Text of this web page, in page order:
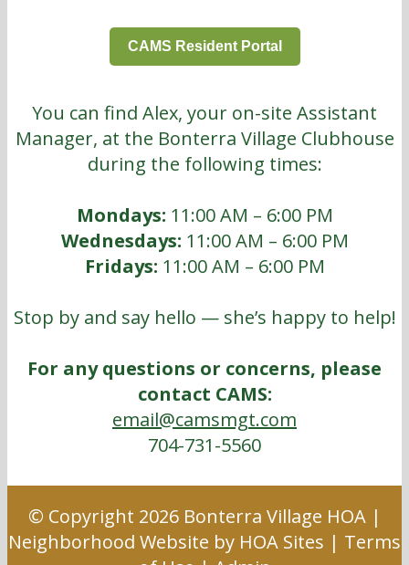
CAMS Resident Portal
You can find Alex, your on-site Assistant
Manager, at the Bonterra Village Clubhouse
during the following times:
Mondays: 11:00 AM – 6:00 PM
Wednesdays: 11:00 AM – 6:00 PM
Fridays: 11:00 AM – 6:00 PM
Stop by and say hello — she’s happy to help!
For any questions or concerns, please
contact CAMS:
email@camsmgt.com
704-731-5560
© Copyright 2026 Bonterra Village HOA|
Neighborhood Website by HOA Sites | Terms